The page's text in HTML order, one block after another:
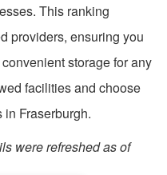
This ranking
providers, ensuring you
storage for any
facilities and choose
in Fraserburgh.
were refreshed as of